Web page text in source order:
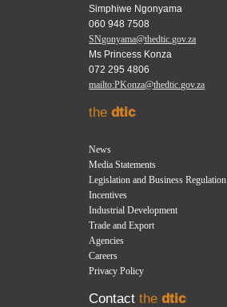
Simphiwe Ngonyama
060 948 7508
SNgonyama@thedtic.gov.za
Ms Princess Konza
072 295 4806
mailto:PKonza@thedtic.gov.za
thedtic
News
Media Statements
Legislation and Business Regulation
Incentives
Industrial Development
Trade and Export
Agencies
Careers
Privacy Policy
Contactthedtic